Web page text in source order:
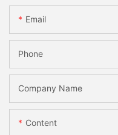
Email
Phone
Company Name
Content